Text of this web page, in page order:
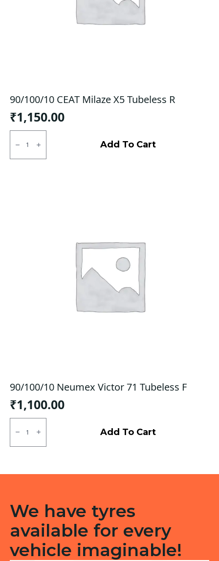
90/100/10 CEAT Milaze X5 Tubeless R
₹1,150.00
90/100/10
CEAT
Milaze
X5
Add To Cart
90/100/10 Neumex Victor 71 Tubeless F
₹1,100.00
90/100/10
Neumex
Victor
71
Add To Cart
We have tyres
available for every
vehicle imaginable!